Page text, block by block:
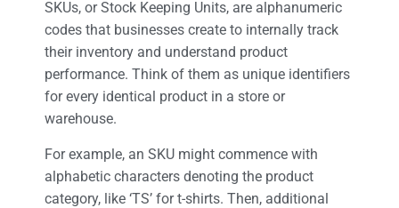
SKUs, or Stock Keeping Units, are alphanumeric
codes that businesses create to internally track
their inventory and understand product
performance. Think of them as unique identifiers
for every identical product in a store or
warehouse.
For example, an SKU might commence with
alphabetic characters denoting the product
category, like ‘TS’ for t-shirts. Then, additional